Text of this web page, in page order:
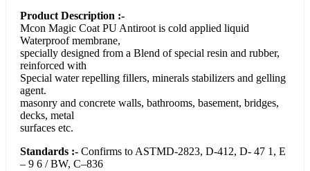
Product Description :-
Mcon Magic Coat PU Antiroot is cold applied liquid
Waterproof membrane,
specially designed from a Blend of special resin and rubber,
reinforced with
Special water repelling fillers, minerals stabilizers and gelling
agent.
masonry and concrete walls, bathrooms, basement, bridges,
decks, metal
surfaces etc.
Standards :- Confirms to ASTMD-2823, D-412, D- 47 1, E
– 9 6 / BW, C–836